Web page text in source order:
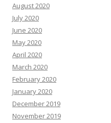
August 2020
July 2020
June 2020
May 2020
April 2020
March 2020
February 2020
January 2020
December 2019
November 2019